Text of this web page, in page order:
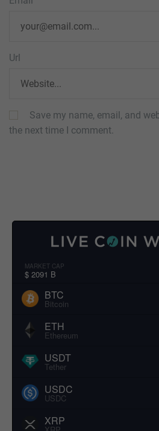
Url
Save my name, email, and
the next time I comment.
MARKET CAP
$ 2091 B
BTC
Bitcoin
ETH
Ethereum
USDT
Tether
USDC
USDC
XRP